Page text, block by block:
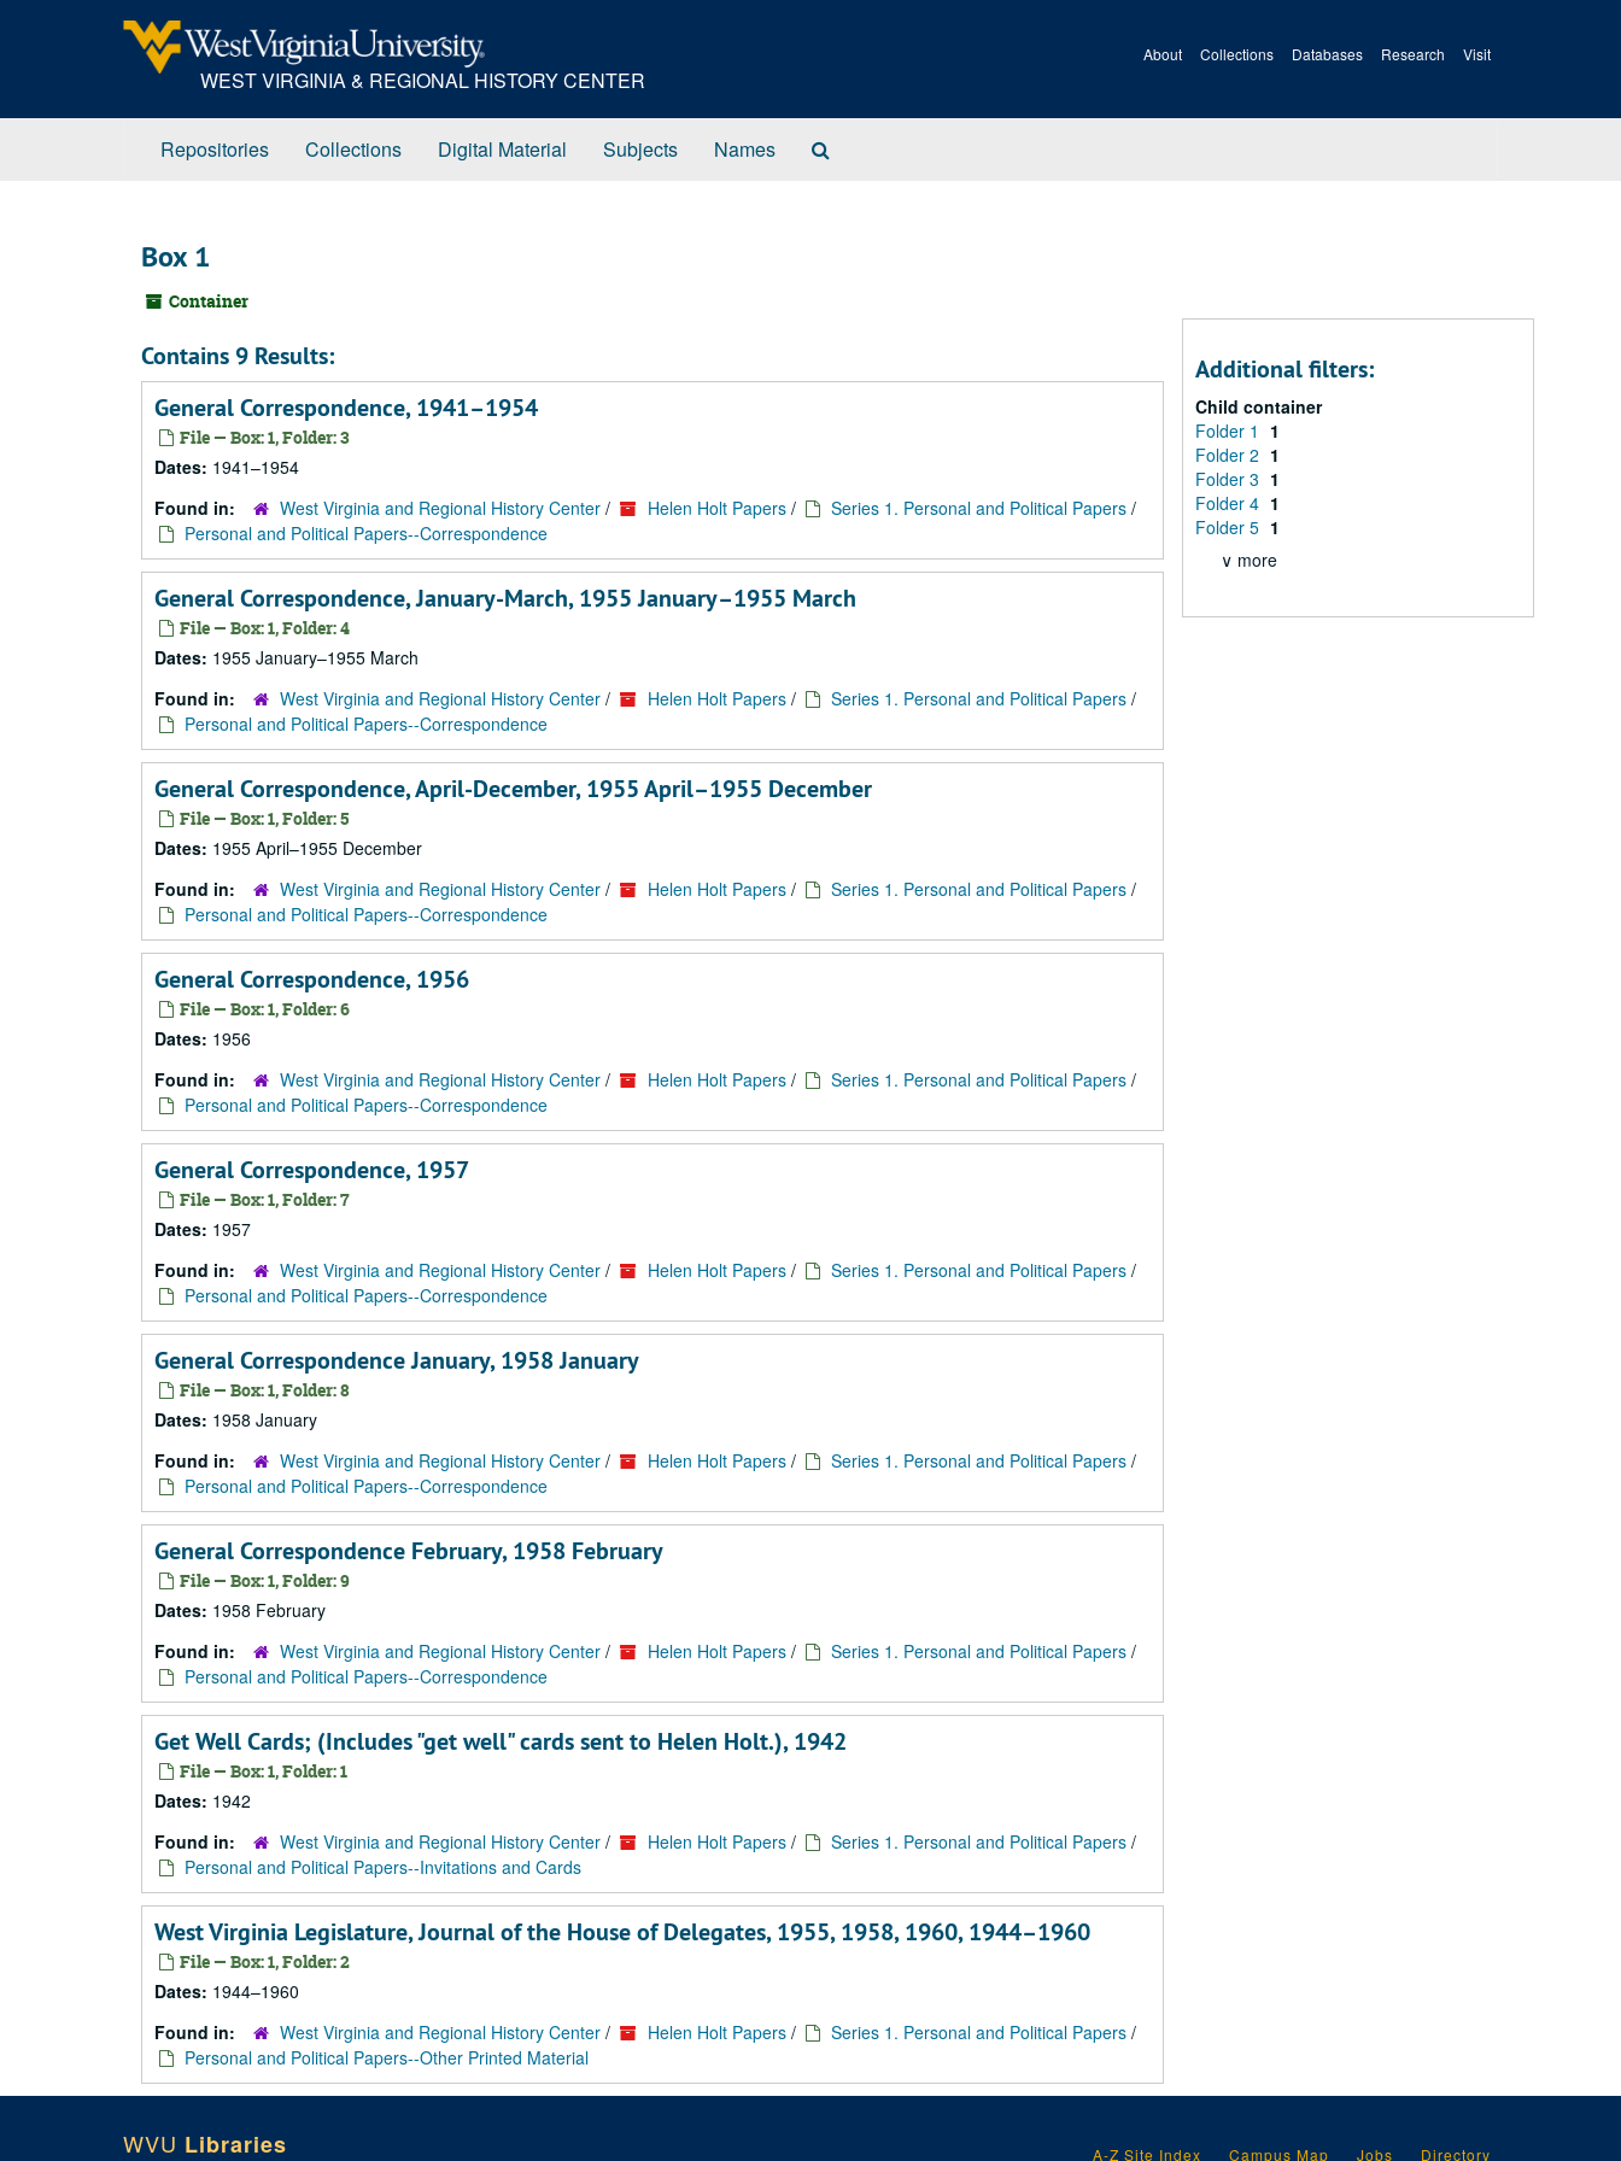
WEST VIRGINIA & REGIONAL HISTORY CENTER
About Collections Databases Research Visit
Repositories Collections Digital Material Subjects Names
Box 1
Container
Contains 9 Results:
General Correspondence, 1941–1954
File — Box: 1, Folder: 3
Dates: 1941–1954
Found in:
West Virginia and Regional History Center / Helen Holt Papers / Series 1. Personal and Political Papers /
Personal and Political Papers--Correspondence
General Correspondence, January-March, 1955 January–1955 March
File — Box: 1, Folder: 4
Dates: 1955 January–1955 March
Found in:
West Virginia and Regional History Center / Helen Holt Papers / Series 1. Personal and Political Papers /
Personal and Political Papers--Correspondence
General Correspondence, April-December, 1955 April–1955 December
File — Box: 1, Folder: 5
Dates: 1955 April–1955 December
Found in:
West Virginia and Regional History Center / Helen Holt Papers / Series 1. Personal and Political Papers /
Personal and Political Papers--Correspondence
General Correspondence, 1956
File — Box: 1, Folder: 6
Dates: 1956
Found in:
West Virginia and Regional History Center / Helen Holt Papers / Series 1. Personal and Political Papers /
Personal and Political Papers--Correspondence
General Correspondence, 1957
File — Box: 1, Folder: 7
Dates: 1957
Found in:
West Virginia and Regional History Center / Helen Holt Papers / Series 1. Personal and Political Papers /
Personal and Political Papers--Correspondence
General Correspondence January, 1958 January
File — Box: 1, Folder: 8
Dates: 1958 January
Found in:
West Virginia and Regional History Center / Helen Holt Papers / Series 1. Personal and Political Papers /
Personal and Political Papers--Correspondence
General Correspondence February, 1958 February
File — Box: 1, Folder: 9
Dates: 1958 February
Found in:
West Virginia and Regional History Center / Helen Holt Papers / Series 1. Personal and Political Papers /
Personal and Political Papers--Correspondence
Get Well Cards; (Includes "get well" cards sent to Helen Holt.), 1942
File — Box: 1, Folder: 1
Dates: 1942
Found in:
West Virginia and Regional History Center / Helen Holt Papers / Series 1. Personal and Political Papers /
Personal and Political Papers--Invitations and Cards
West Virginia Legislature, Journal of the House of Delegates, 1955, 1958, 1960, 1944–1960
File — Box: 1, Folder: 2
Dates: 1944–1960
Found in:
West Virginia and Regional History Center / Helen Holt Papers / Series 1. Personal and Political Papers /
Personal and Political Papers--Other Printed Material
Additional filters:
Child container
Folder 1
1
Folder 2 1
Folder 3 1
Folder 4 1
Folder 5 1
∨ more
WVU Libraries A-Z Site Index Campus Map Jobs Directory